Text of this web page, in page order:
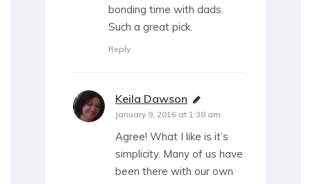
bonding time with dads.
Such a great pick.
Reply
Keila Dawson says:
January 9, 2016 at 1:38 am
Agree! What I like is it’s
simplicity. Many of us have
been there with our own